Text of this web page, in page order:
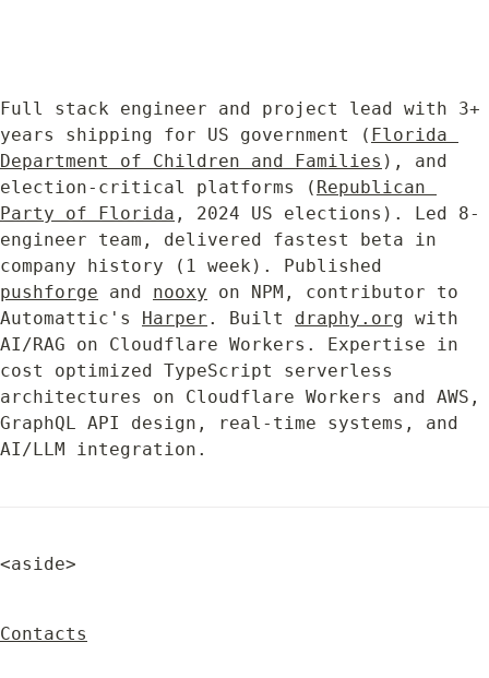
Full stack engineer and project lead with 3+
years shipping for US government ( Florida
Department of Children and Families ), and
election-critical platforms ( Republican
Party of Florida , 2024 US elections). Led 8-
engineer team, delivered fastest beta in
pushforge and nooxy on NPM, contributor to
Automattic's Harper . Built draphy.org with
AI/RAG on Cloudflare Workers. Expertise in
cost optimized TypeScript serverless
architectures on Cloudflare Workers and AWS,
GraphQL API design, real-time systems, and
AI/LLM integration.
<aside>
Contacts